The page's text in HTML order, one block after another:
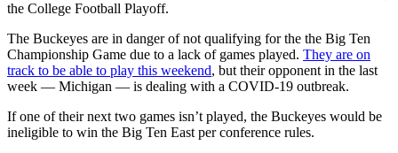
the College Football Playoff.
The Buckeyes are in danger of not qualifying for the the Big Ten
Championship Game due to a lack of games played. They are on
track to be able to play this weekend, but their opponent in the last
week — Michigan — is dealing with a COVID-19 outbreak.
If one of their next two games isn’t played, the Buckeyes would be
ineligible to win the Big Ten East per conference rules.